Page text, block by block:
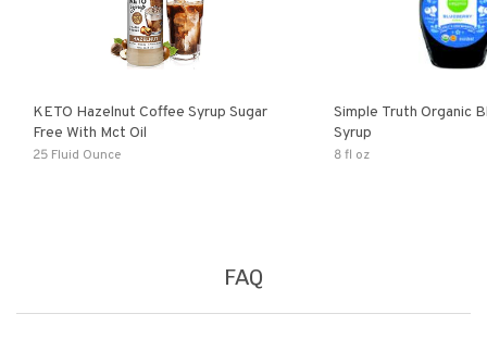
KETO Hazelnut Coffee Syrup Sugar
Free With Mct Oil
25 Fluid Ounce
Simple Truth Organic
Syrup
8 fl oz
FAQ